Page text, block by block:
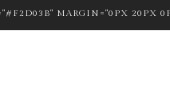
MARGIN="0PX 20PX